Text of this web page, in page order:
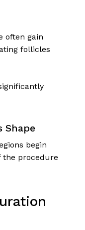
often gain
follicles
Shape
begin
the procedure